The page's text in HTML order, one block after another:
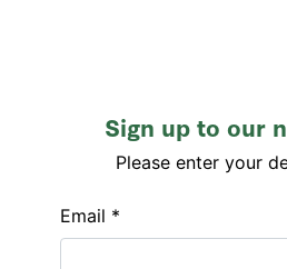
Sign up to our
Please enter your
Email *